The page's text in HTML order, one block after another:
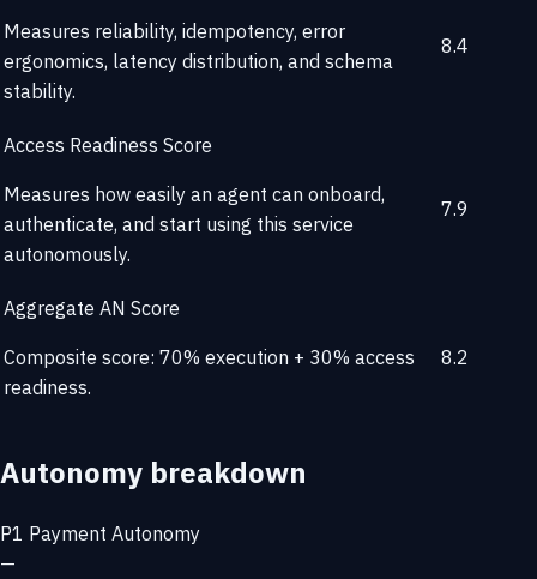
Measures reliability, idempotency, error
ergonomics, latency distribution, and schema
stability.
8.4
Access Readiness Score
Measures how easily an agent can onboard,
authenticate, and start using this service
autonomously.
7.9
Aggregate AN Score
Composite score: 70% execution + 30% access
readiness.
8.2
Autonomy breakdown
P1 Payment Autonomy
—